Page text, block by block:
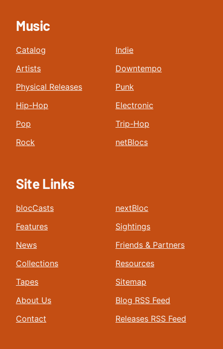
Music
Catalog
Artists
Physical Releases
Hip-Hop
Pop
Rock
Indie
Downtempo
Punk
Electronic
Trip-Hop
netBlocs
Site Links
blocCasts
Features
News
Collections
Tapes
About Us
Contact
nextBloc
Sightings
Friends & Partners
Resources
Sitemap
Blog RSS Feed
Releases RSS Feed